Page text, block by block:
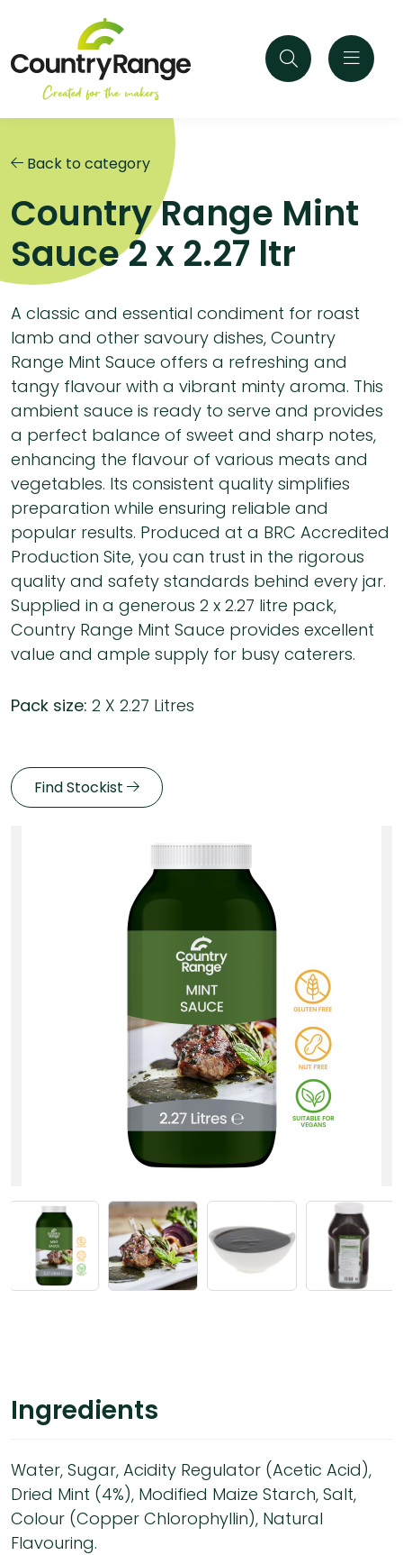
Back to category
Country Range Mint
Sauce 2 x 2.27 ltr
A classic and essential condiment for roast
lamb and other savoury dishes, Country
Range Mint Sauce offers a refreshing and
tangy flavour with a vibrant minty aroma. This
ambient sauce is ready to serve and provides
a perfect balance of sweet and sharp notes,
enhancing the flavour of various meats and
vegetables. Its consistent quality simplifies
preparation while ensuring reliable and
popular results. Produced at a BRC Accredited
Production Site, you can trust in the rigorous
quality and safety standards behind every jar.
Supplied in a generous 2 x 2.27 litre pack,
Country Range Mint Sauce provides excellent
value and ample supply for busy caterers.
Pack size: 2 X 2.27 Litres
Find Stockist
Ingredients
Water, Sugar, Acidity Regulator (Acetic Acid),
Dried Mint (4%), Modified Maize Starch, Salt,
Colour (Copper Chlorophyllin), Natural
Flavouring.